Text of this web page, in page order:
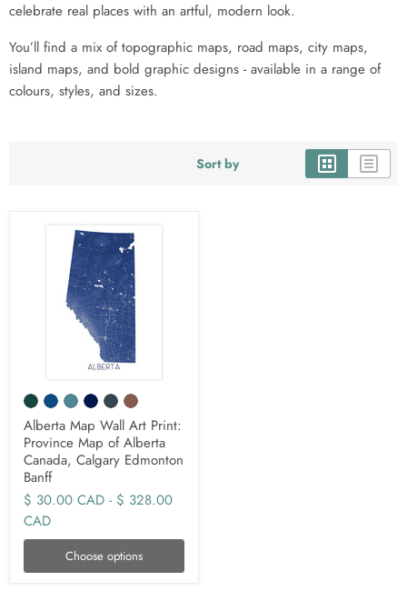
celebrate real places with an artful, modern look.
You’ll find a mix of topographic maps, road maps, city maps,
island maps, and bold graphic designs - available in a range of
colours, styles, and sizes.
Sort by
Alberta Map Wall Art Print:
Province Map of Alberta
Canada, Calgary Edmonton
Banff
$ 30.00 CAD - $ 328.00
CAD
Choose options